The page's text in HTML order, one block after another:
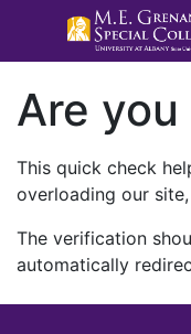
Are you
This quick check
overloading our
The verification
automatically